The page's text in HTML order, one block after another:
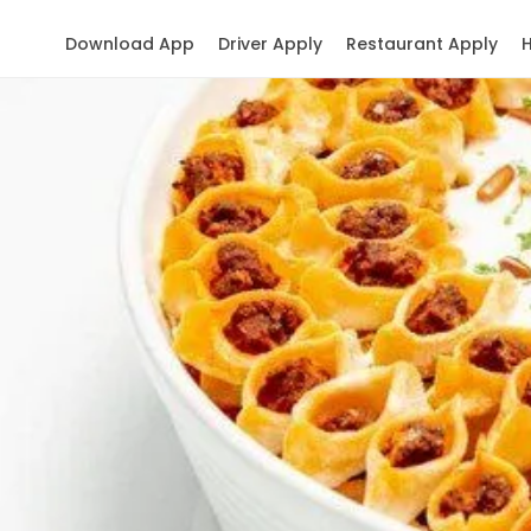
Restaurant Apply
Driver Apply
Download App